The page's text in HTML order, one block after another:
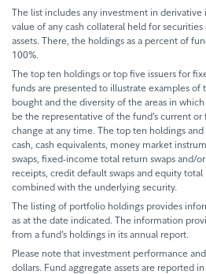
The list includes any investment in
value of any cash collateral held for securities
assets. There, the holdings as a percent of
100%.
The top ten holdings or top five issuers for
funds are presented to illustrate examples of
bought and the diversity of the areas in
be the representative of the fund’s current
change at any time. The top ten holdings
cash, cash equivalents, money market
swaps, fixed-income total return swaps and/
receipts, credit default swaps and equity
combined with the underlying security.
The listing of portfolio holdings provides
as at the date indicated. The information
from a fund’s holdings in its annual report.
Please note that investment performance
dollars. Fund aggregate assets are reported